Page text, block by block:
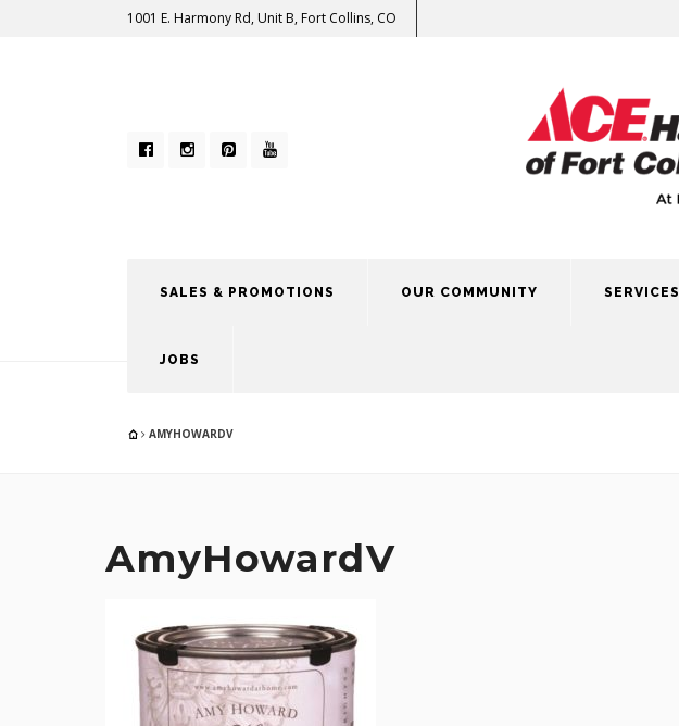
1001 E. Harmony Rd, Unit B, Fort Collins, CO
SALES & PROMOTIONS OUR COMMUNITY SERVICES
JOBS
AMYHOWARDV
AmyHowardV